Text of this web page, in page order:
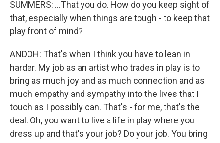
SUMMERS: ...That you do. How do you keep sight of
that, especially when things are tough - to keep that
play front of mind?
ANDOH: That's when I think you have to lean in
harder. My job as an artist who trades in play is to
bring as much joy and as much connection and as
much empathy and sympathy into the lives that I
touch as I possibly can. That's - for me, that's the
deal. Oh, you want to live a life in play where you
dress up and that's your job? Do your job. You bring